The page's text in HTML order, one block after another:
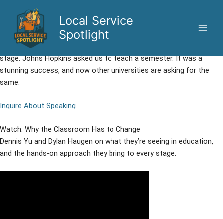
content
Local Service
Spotlight
Hands-On AI Education for Universities and Conferences
We don’t lecture about AI. We put students and audiences in the
driver’s seat, deploying real agents on real businesses, live on
stage. Johns Hopkins asked us to teach a semester. It was a
stunning success, and now other universities are asking for the
same.
Inquire About Speaking
Watch: Why the Classroom Has to Change
Dennis Yu and Dylan Haugen on what they’re seeing in education,
and the hands-on approach they bring to every stage.